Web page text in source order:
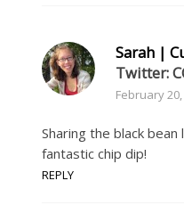
Sarah |
Twitter:
February
Sharing the black
fantastic chip dip!
REPLY